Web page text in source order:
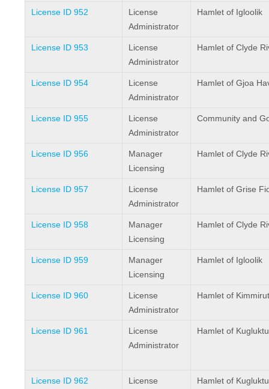
License ID 952
License
Administrator
Hamlet of Igloolik
License ID 953
License
Administrator
Hamlet of Clyde
License ID 954
License
Administrator
Hamlet of Gjoa
License ID 955
License
Administrator
Community and
License ID 956
Manager
Licensing
Hamlet of Clyde
License ID 957
License
Administrator
Hamlet of Grise
License ID 958
Manager
Licensing
Hamlet of Clyde
License ID 959
Manager
Licensing
Hamlet of Igloolik
License ID 960
License
Administrator
Hamlet of Kimmirut
License ID 961
License
Administrator
Hamlet of
License ID 962
License
Hamlet of